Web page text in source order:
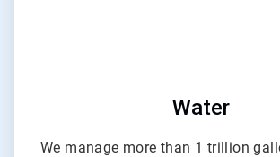
Water
We manage more than 1 trillion